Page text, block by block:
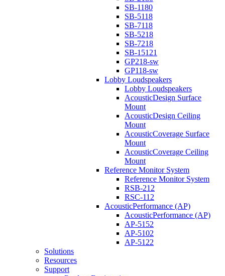
SB-1180
SB-5118
SB-7118
SB-5218
SB-7218
SB-15121
GP218-sw
GP118-sw
Lobby Loudspeakers
Lobby Loudspeakers
AcousticDesign Surface
Mount
AcousticDesign Ceiling
Mount
AcousticCoverage Surface
Mount
AcousticCoverage Ceiling
Mount
Reference Monitor System
Reference Monitor System
RSB-212
RSC-112
AcousticPerformance (AP)
AcousticPerformance (AP)
AP-5152
AP-5102
AP-5122
Solutions
Resources
Support